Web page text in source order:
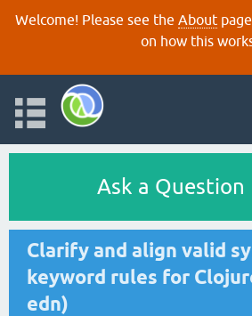
Welcome! Please see the About
on how this
Ask a Question
Clarify and align valid
keyword rules for
edn)